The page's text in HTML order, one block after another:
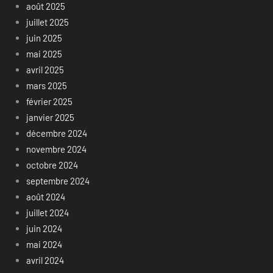
août 2025
juillet 2025
juin 2025
mai 2025
avril 2025
mars 2025
février 2025
janvier 2025
décembre 2024
novembre 2024
octobre 2024
septembre 2024
août 2024
juillet 2024
juin 2024
mai 2024
avril 2024